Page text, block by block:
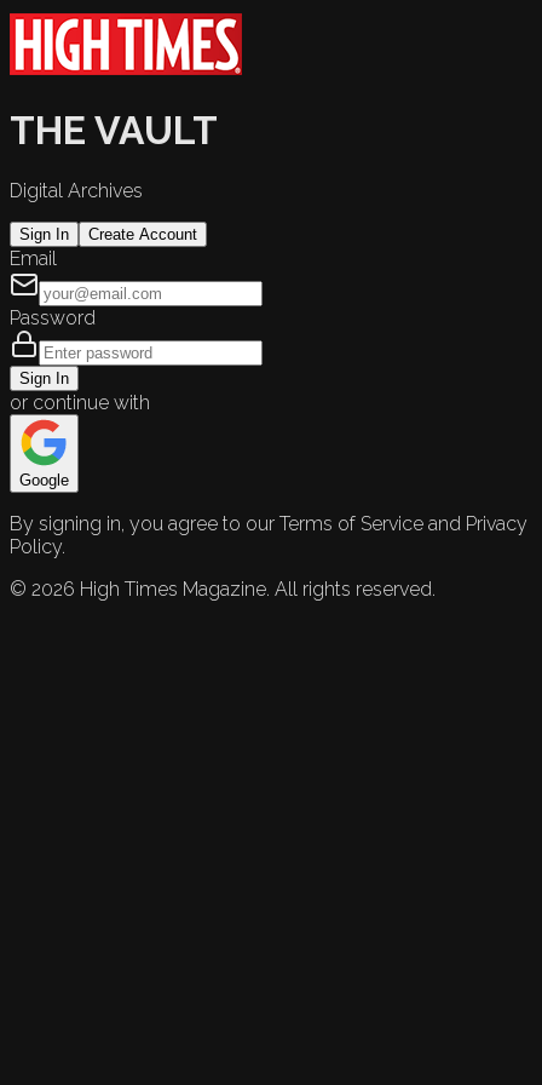
THE VAULT
Digital Archives
Sign In Create Account
Email
Password
Sign In
or continue with
Google
By signing in, you agree to our Terms of Service and Privacy
Policy.
© 2026 High Times Magazine. All rights reserved.